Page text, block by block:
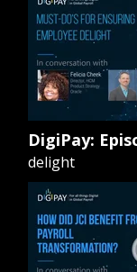
DigiPay:
delight